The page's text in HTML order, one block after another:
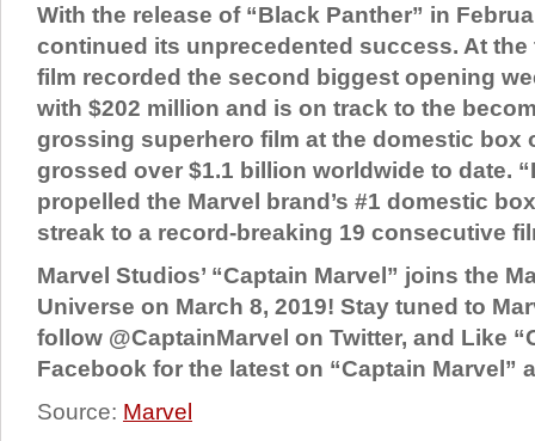
With the release of “Black Panther” in
continued its unprecedented success. At the
film recorded the second biggest opening
with $202 million and is on track to the
grossing superhero film at the domestic box
grossed over $1.1 billion worldwide to date.
propelled the Marvel brand’s #1 domestic
streak to a record-breaking 19 consecutive
Marvel Studios’ “Captain Marvel” joins the
Universe on March 8, 2019! Stay tuned to
follow @CaptainMarvel on Twitter, and Like
Facebook for the latest on “Captain Marvel”
Source: Marvel